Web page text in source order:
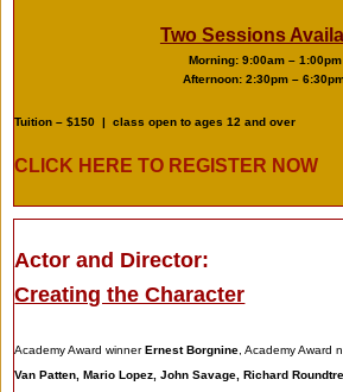
Two Sessions
Morning: 9:00am – 1:00pm
Afternoon: 2:30pm –
Tuition – $150 |class open to ages 12 and over
CLICK HERE TO REGISTER NOW
Actor and Director:
Creating the Character
Academy Award winnerErnest Borgnine , Academy Award
Van Patten, Mario Lopez, John Savage, Richard